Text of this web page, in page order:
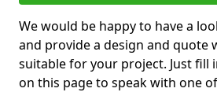
We would be happy to have a
and provide a design and quote
suitable for your project. Just fill
on this page to speak with one